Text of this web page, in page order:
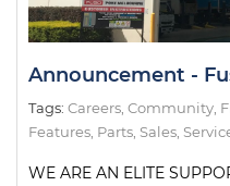
Tags: Careers Community
Features Parts Sales
WE ARE AN ELITE